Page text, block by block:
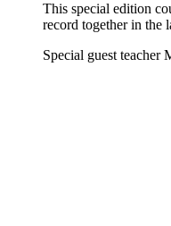
This special edition
record together in the
Special guest teacher